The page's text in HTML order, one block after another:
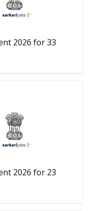
2026 for 33
2026 for 23